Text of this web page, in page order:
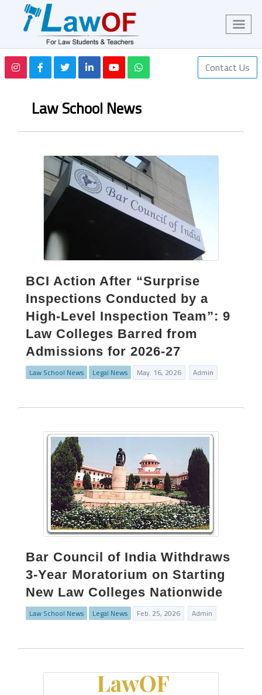
Contact Us
Law School News
BCI Action After “Surprise
Inspections Conducted by a
High-Level Inspection Team”: 9
Law Colleges Barred from
Admissions for 2026-27
Law School News Legal News May. 16, 2026 Admin
Bar Council of India Withdraws
3-Year Moratorium on Starting
New Law Colleges Nationwide
Law School News Legal News Feb. 25, 2026 Admin